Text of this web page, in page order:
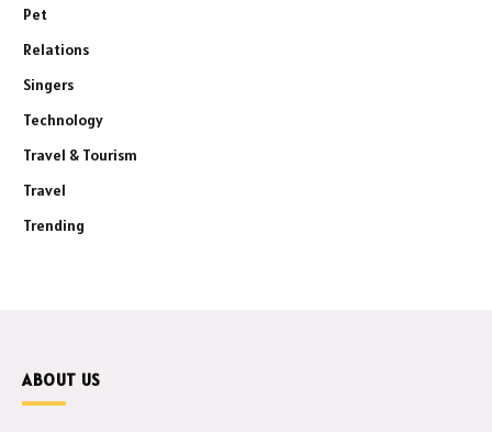
Pet
Relations
Singers
Technology
Travel & Tourism
Travel
Trending
ABOUT US